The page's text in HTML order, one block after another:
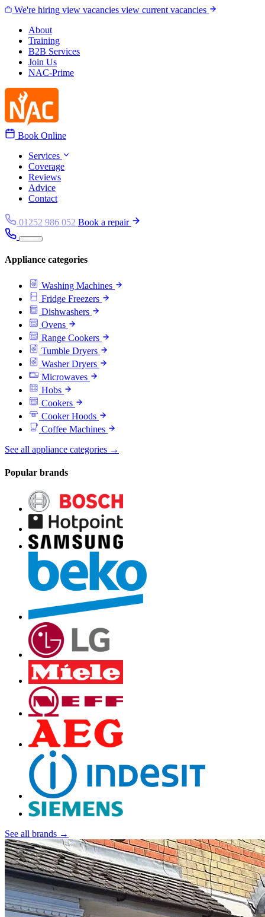
Skip to content
We're hiring view vacancies view current vacancies
About
Training
B2B Services
Join Us
NAC-Prime
Book Online
Services
Coverage
Reviews
Advice
Contact
01252 986 052 Book a repair
Appliance categories
Washing Machines
Fridge Freezers
Dishwashers
Ovens
Range Cookers
Tumble Dryers
Washer Dryers
Microwaves
Hobs
Cookers
Cooker Hoods
Coffee Machines
See all appliance categories →
Popular brands
See all brands →